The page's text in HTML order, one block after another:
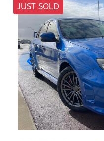
JUST SOLD